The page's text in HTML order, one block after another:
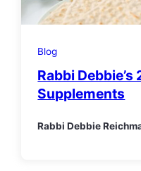
Blog
Rabbi
Supplements
Rabbi Debbie